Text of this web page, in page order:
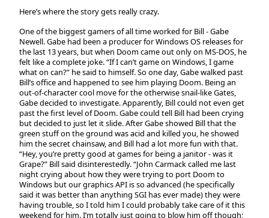
Here’s where the story gets really crazy.
One of the biggest gamers of all time worked for Bill - Gabe
Newell. Gabe had been a producer for Windows OS releases for
the last 13 years, but when Doom came out only on MS-DOS, he
felt like a complete joke. “If I can’t game on Windows, I game
what on can?” he said to himself. So one day, Gabe walked past
Bill’s office and happened to see him playing Doom. Being an
out-of-character cool move for the otherwise snail-like Gates,
Gabe decided to investigate. Apparently, Bill could not even get
past the first level of Doom. Gabe could tell Bill had been crying
but decided to just let it slide. After Gabe showed Bill that the
green stuff on the ground was acid and killed you, he showed
him the secret chainsaw, and Bill had a lot more fun with that.
“Hey, you’re pretty good at games for being a janitor - was it
Grape?” Bill said disinterestedly. “John Carmack called me last
night crying about how they were trying to port Doom to
Windows but our graphics API is so advanced (he specifically
said it was better than anything SGI has ever made) they were
having trouble, so I told him I could probably take care of it this
weekend for him. I’m totally just going to blow him off though;